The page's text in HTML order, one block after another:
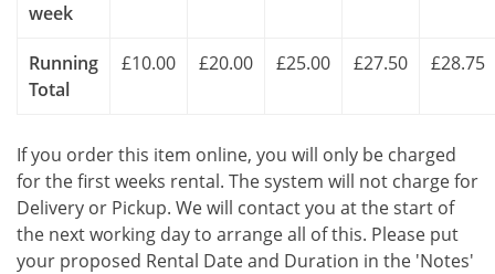
week
Running
Total
£10.00 £20.00 £25.00 £27.50 £28.75
If you order this item online, you will only be charged
for the first weeks rental. The system will not charge for
Delivery or Pickup. We will contact you at the start of
the next working day to arrange all of this. Please put
your proposed Rental Date and Duration in the 'Notes'